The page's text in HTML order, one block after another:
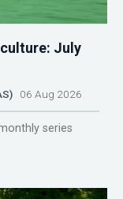
July
06 Aug 2026
series